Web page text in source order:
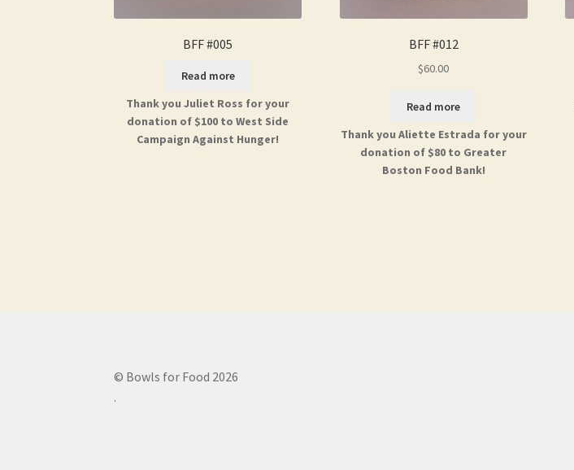
BFF #005
Read more
Thank you Juliet Ross for your
donation of $100 to West Side
Campaign Against Hunger!
BFF #012
$60.00
Read more
Thank you Aliette Estrada for your
donation of $80 to Greater
Boston Food Bank!
© Bowls for Food 2026
.